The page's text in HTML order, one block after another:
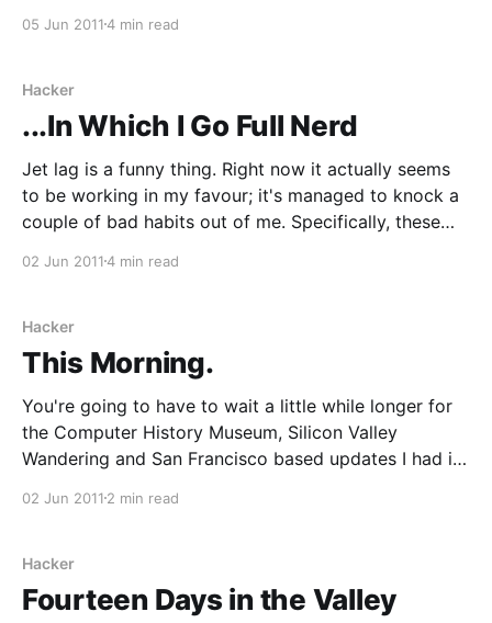
into Shoreline Business Park. This is where you would
05 Jun 20114 min read
Hacker
...In Which I Go Full Nerd
Jet lag is a funny thing. Right now it actually seems
to be working in my favour; it's managed to knock a
couple of bad habits out of me. Specifically, these
going to bed too late (then making it
02 Jun 20114 min read
Hacker
This Morning.
You're going to have to wait a little while longer for
the Computer History Museum, Silicon Valley
Wandering and San Francisco based updates I had in
the images I wanted to. In the meantime, I
02 Jun 2011 2 min read
Hacker
Fourteen Days in the Valley